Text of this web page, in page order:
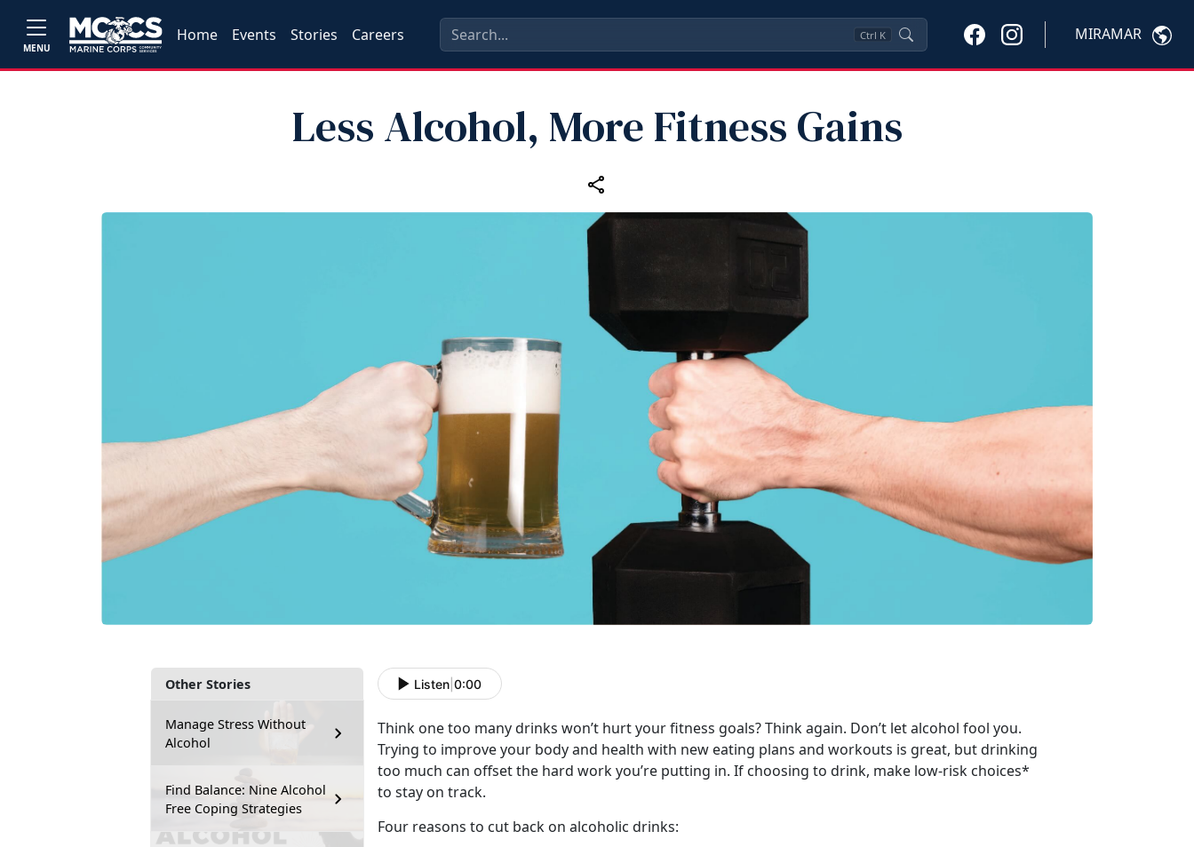
MENU
Home Events Stories Careers Ctrl K MIRAMAR
Less Alcohol, More Fitness Gains
Other Stories
Manage Stress Without
Alcohol
Find Balance: Nine Alcohol
Free Coping Strategies
Listen 0:00
Think one too many drinks won’t hurt your fitness goals? Think again. Don’t let alcohol fool you.
Trying to improve your body and health with new eating plans and workouts is great, but drinking
too much can offset the hard work you’re putting in. If choosing to drink, make low-risk choices*
to stay on track.
Four reasons to cut back on alcoholic drinks: